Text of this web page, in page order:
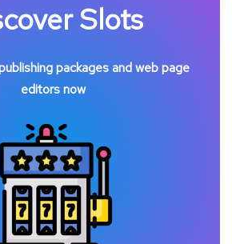
Slots
packages and web page
editors now